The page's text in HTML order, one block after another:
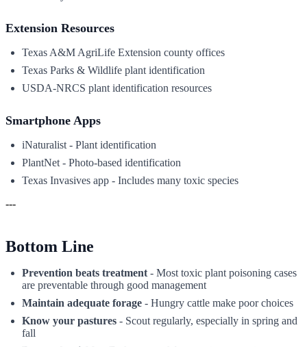
Extension Resources
Texas A&M AgriLife Extension county offices
Texas Parks & Wildlife plant identification
USDA-NRCS plant identification resources
Smartphone Apps
iNaturalist - Plant identification
PlantNet - Photo-based identification
Texas Invasives app - Includes many toxic species
---
Bottom Line
Prevention beats treatment - Most toxic plant poisoning cases
are preventable through good management
Maintain adequate forage - Hungry cattle make poor choices
Know your pastures - Scout regularly, especially in spring and
fall